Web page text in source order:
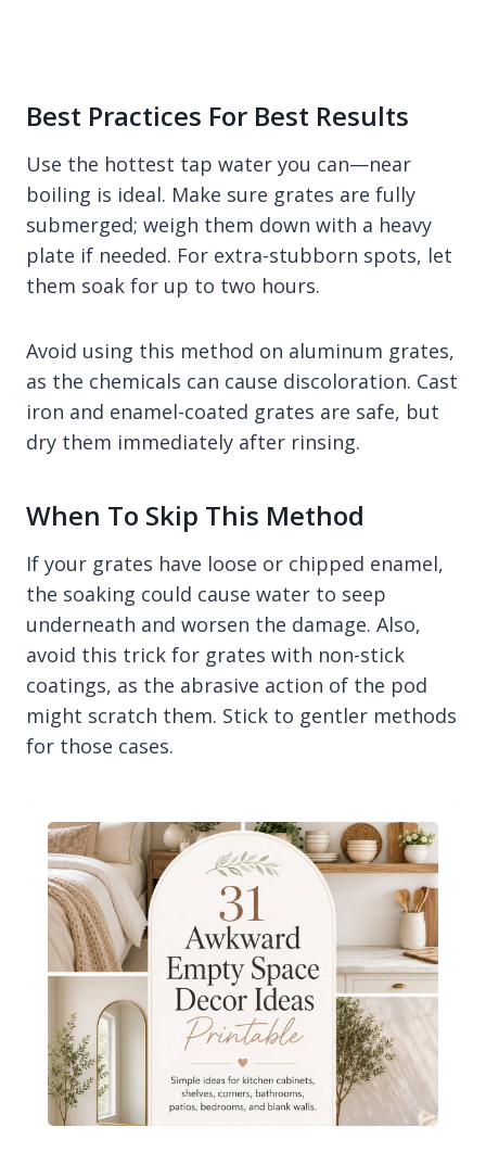
Best Practices For Best Results
Use the hottest tap water you can—near
boiling is ideal. Make sure grates are fully
submerged; weigh them down with a heavy
plate if needed. For extra-stubborn spots, let
them soak for up to two hours.
Avoid using this method on aluminum grates,
as the chemicals can cause discoloration. Cast
iron and enamel-coated grates are safe, but
dry them immediately after rinsing.
When To Skip This Method
If your grates have loose or chipped enamel,
the soaking could cause water to seep
underneath and worsen the damage. Also,
avoid this trick for grates with non-stick
coatings, as the abrasive action of the pod
might scratch them. Stick to gentler methods
for those cases.